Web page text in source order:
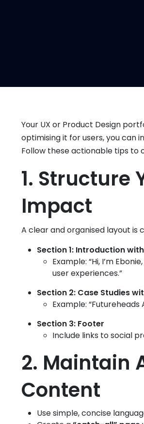
Your UX or Product Design
optimising it for users, you can
Follow these actionable tips
1. Structure
Impact
A clear and organised layout is
Section 1: Introduction
Example: “Hi, I’m
user experiences.”
Section 2: Case Studies
Example:
Section 3: Footer
Include links to social
2. Maintain
Content
Use simple, concise